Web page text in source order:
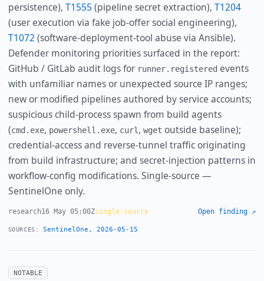
persistence), T1555 (pipeline secret extraction), T1204
(user execution via fake job-offer social engineering),
T1072 (software-deployment-tool abuse via Ansible).
Defender monitoring priorities surfaced in the report:
GitHub / GitLab audit logs for runner.registered events
with unfamiliar names or unexpected source IP ranges;
new or modified pipelines authored by service accounts;
suspicious child-process spawn from build agents
(cmd.exe, powershell.exe, curl, wget outside baseline);
credential-access and reverse-tunnel traffic originating
from build infrastructure; and secret-injection patterns in
workflow-config modifications. Single-source —
SentinelOne only.
research16 May 05:00Zsingle-source Open finding ↗
SOURCES: SentinelOne, 2026-05-15
NOTABLE